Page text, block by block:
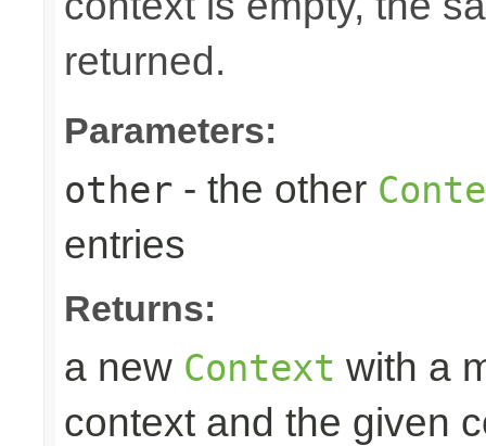
returned.
Parameters:
other - the other
entries
Returns:
a new Context with a
context and the given